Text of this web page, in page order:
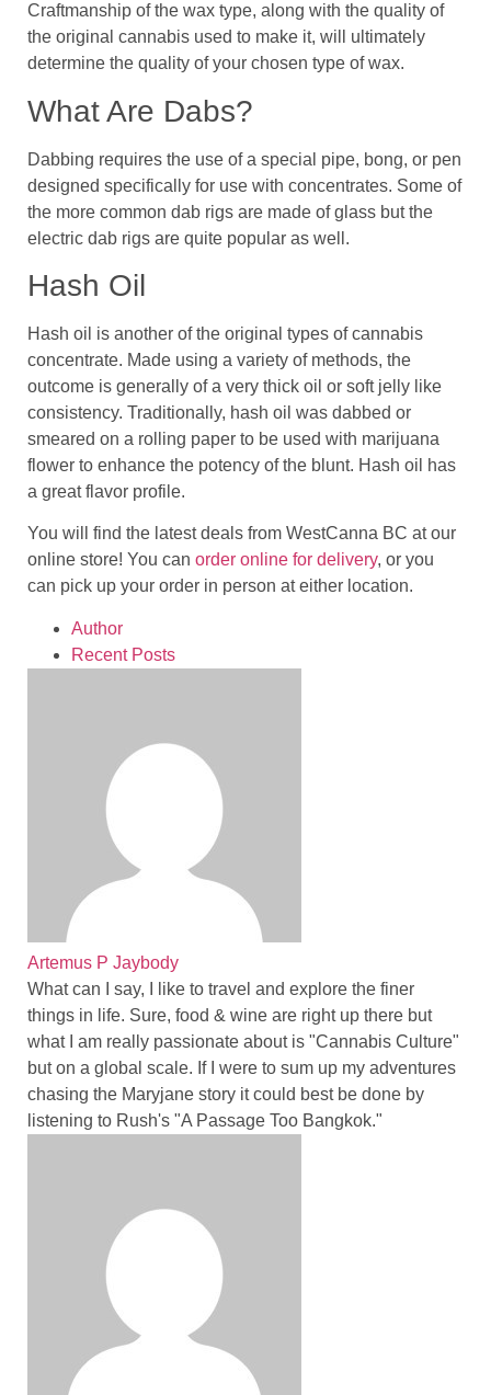
Craftmanship of the wax type, along with the quality of
the original cannabis used to make it, will ultimately
determine the quality of your chosen type of wax.
What Are Dabs?
Dabbing requires the use of a special pipe, bong, or pen
designed specifically for use with concentrates. Some of
the more common dab rigs are made of glass but the
electric dab rigs are quite popular as well.
Hash Oil
Hash oil is another of the original types of cannabis
concentrate. Made using a variety of methods, the
outcome is generally of a very thick oil or soft jelly like
consistency. Traditionally, hash oil was dabbed or
smeared on a rolling paper to be used with marijuana
flower to enhance the potency of the blunt. Hash oil has
a great flavor profile.
You will find the latest deals from WestCanna BC at our
online store! You can order online for delivery, or you
can pick up your order in person at either location.
Author
Recent Posts
Artemus P Jaybody
What can I say, I like to travel and explore the finer
things in life. Sure, food & wine are right up there but
what I am really passionate about is "Cannabis Culture"
but on a global scale. If I were to sum up my adventures
chasing the Maryjane story it could best be done by
listening to Rush's "A Passage Too Bangkok."